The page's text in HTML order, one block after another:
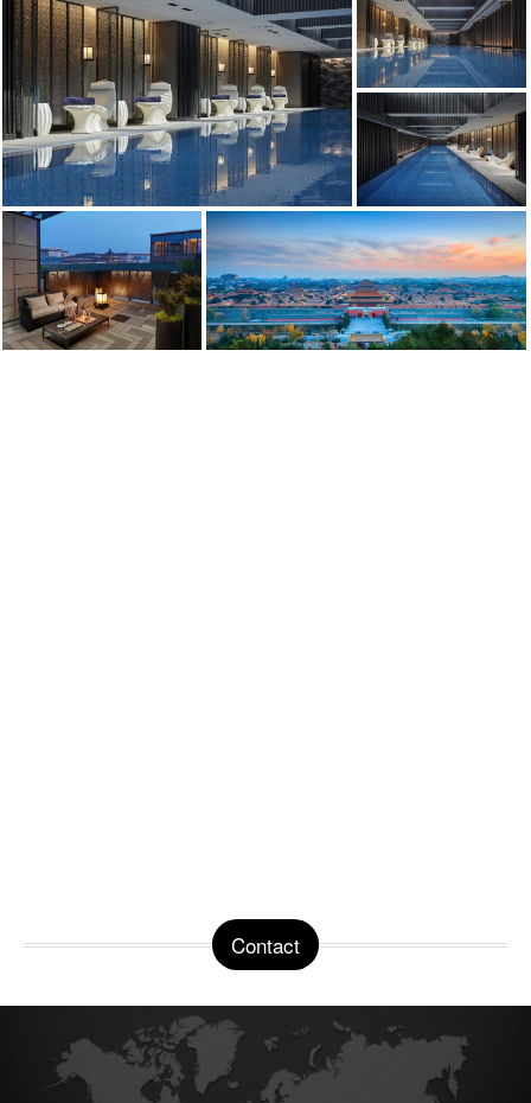
Contact